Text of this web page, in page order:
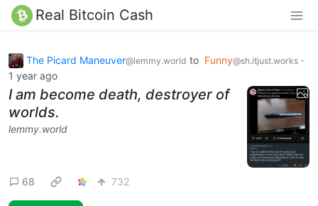
Real Bitcoin Cash
The Picard Maneuver@lemmy.world to Funny@sh.itjust.works ·
1 year ago
I am become death, destroyer of
worlds.
lemmy.world
68 732